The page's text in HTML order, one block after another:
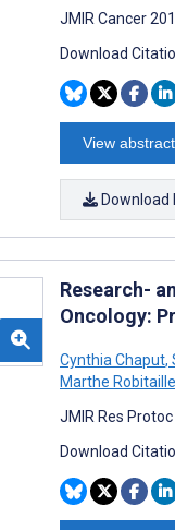
JMIR Cancer
Download
View abstract
Download
Research-
Oncology:
Cynthia Chaput,
Marthe Robitaille
JMIR Res
Download